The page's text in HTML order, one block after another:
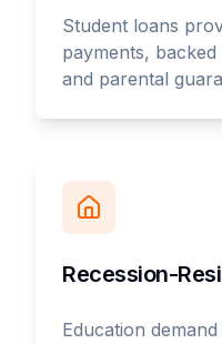
Student loans
payments,
and parental
Recession-
Education